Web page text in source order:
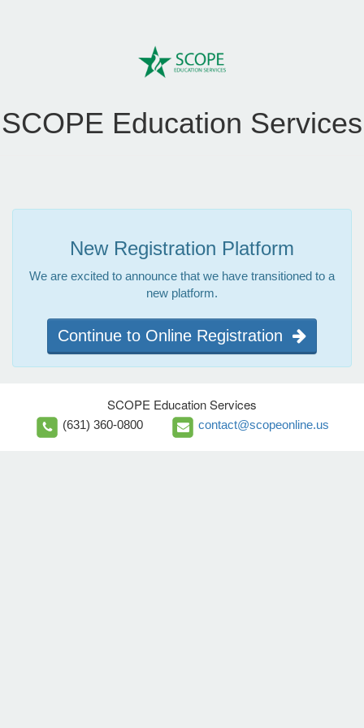
SCOPE Education Services
New Registration Platform
We are excited to announce that we have transitioned to a
new platform.
Continue to Online Registration
SCOPE Education Services
(631) 360-0800 contact@scopeonline.us